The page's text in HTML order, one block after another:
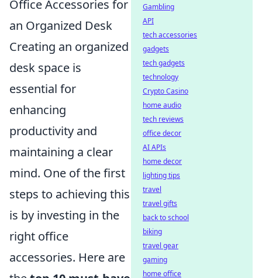
Office Accessories for
an Organized Desk
Creating an organized
desk space is
essential for
enhancing
productivity and
maintaining a clear
mind. One of the first
steps to achieving this
is by investing in the
right office
accessories. Here are
Gambling
API
tech accessories
gadgets
tech gadgets
technology
Crypto Casino
home audio
tech reviews
office decor
AI APIs
home decor
lighting tips
travel
travel gifts
back to school
biking
travel gear
gaming
home office